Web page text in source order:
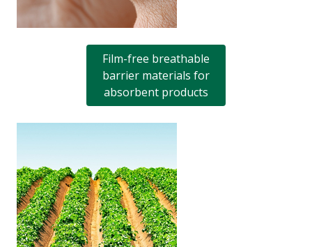
Film-free breathable
barrier materials for
absorbent products